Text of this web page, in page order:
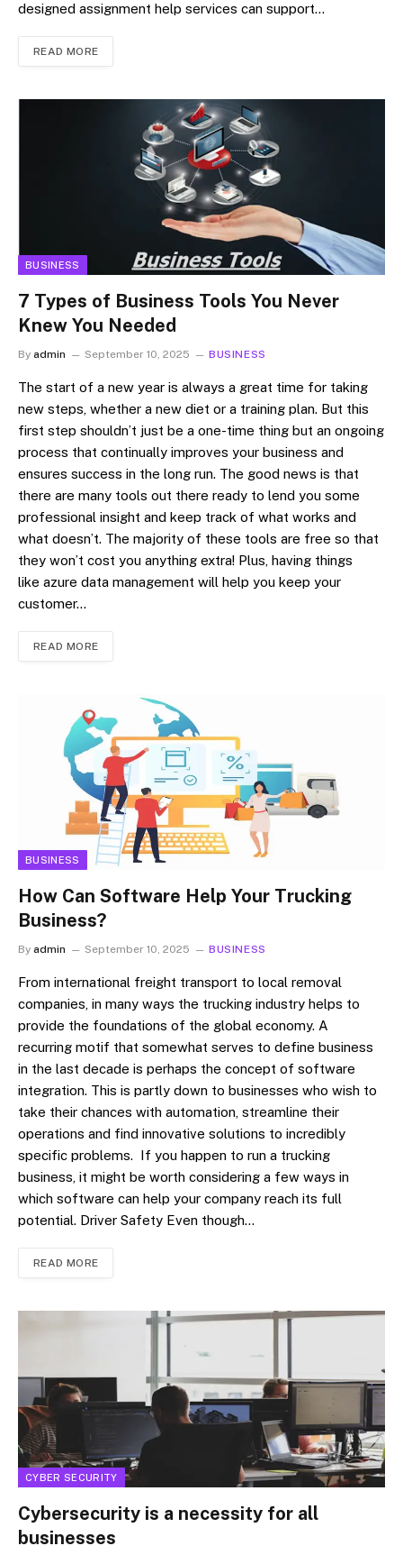
designed assignment help services can support…
READ MORE
BUSINESS
7 Types of Business Tools You Never
Knew You Needed
By admin September 10, 2025 BUSINESS
The start of a new year is always a great time for taking
new steps, whether a new diet or a training plan. But this
first step shouldn’t just be a one-time thing but an ongoing
process that continually improves your business and
ensures success in the long run. The good news is that
there are many tools out there ready to lend you some
professional insight and keep track of what works and
what doesn’t. The majority of these tools are free so that
they won’t cost you anything extra! Plus, having things
like azure data management will help you keep your
customer…
READ MORE
BUSINESS
How Can Software Help Your Trucking
Business?
By admin September 10, 2025 BUSINESS
From international freight transport to local removal
companies, in many ways the trucking industry helps to
provide the foundations of the global economy. A
recurring motif that somewhat serves to define business
in the last decade is perhaps the concept of software
integration. This is partly down to businesses who wish to
take their chances with automation, streamline their
operations and find innovative solutions to incredibly
specific problems. If you happen to run a trucking
business, it might be worth considering a few ways in
which software can help your company reach its full
potential. Driver Safety Even though…
READ MORE
CYBER SECURITY
Cybersecurity is a necessity for all
businesses